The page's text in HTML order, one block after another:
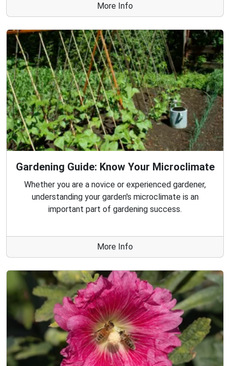
More Info
Gardening Guide: Know Your Microclimate
Whether you are a novice or experienced gardener,
understanding your garden's microclimate is an
important part of gardening success.
More Info